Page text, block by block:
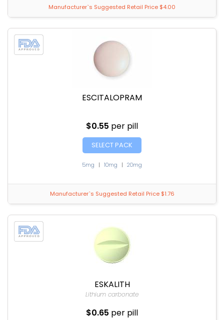
Manufacturer`s Suggested Retail Price $4.00
ESCITALOPRAM
$0.55 per pill
SELECT PACK
5mg | 10mg | 20mg
Manufacturer`s Suggested Retail Price $1.76
ESKALITH
Lithium carbonate
$0.65 per pill